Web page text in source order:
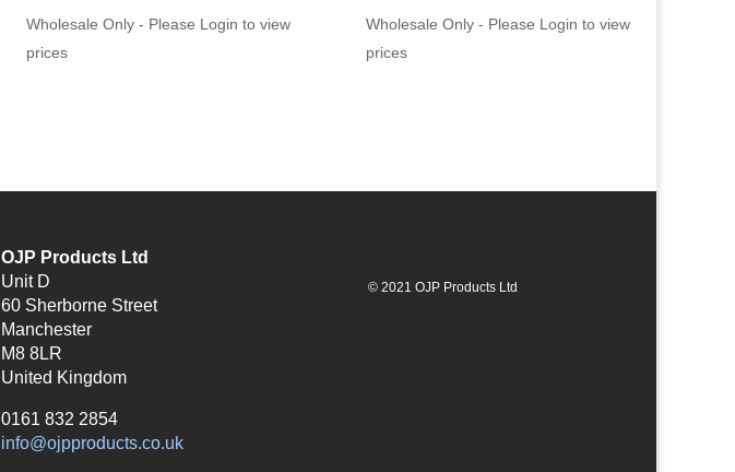
Wholesale Only - Please Login to view
prices
Wholesale Only - Please Login to view
prices
OJP Products Ltd
Unit D
60 Sherborne Street
Manchester
M8 8LR
United Kingdom
0161 832 2854
info@ojpproducts.co.uk
© 2021 OJP Products Ltd